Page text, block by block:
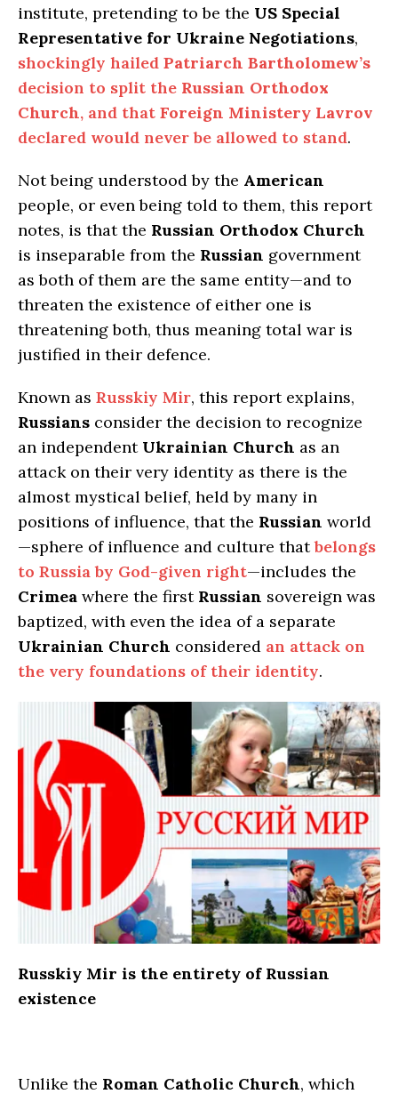
institute, pretending to be the US Special
Representative for Ukraine Negotiations,
shockingly hailed Patriarch Bartholomew’s
decision to split the Russian Orthodox
Church, and that Foreign Ministery Lavrov
declared would never be allowed to stand.
Not being understood by the American
people, or even being told to them, this report
notes, is that the Russian Orthodox Church
is inseparable from the Russian government
as both of them are the same entity—and to
threaten the existence of either one is
threatening both, thus meaning total war is
justified in their defence.
Known as Russkiy Mir, this report explains,
Russians consider the decision to recognize
an independent Ukrainian Church as an
attack on their very identity as there is the
almost mystical belief, held by many in
positions of influence, that the Russian world
—sphere of influence and culture thatbelongs
to Russia by God-given right—includes the
Crimea where the first Russian sovereign was
baptized, with even the idea of a separate
Ukrainian Church considered an attack on
the very foundations of their identity.
Russkiy Mir is the entirety of Russian
existence
Unlike the Roman Catholic Church, which